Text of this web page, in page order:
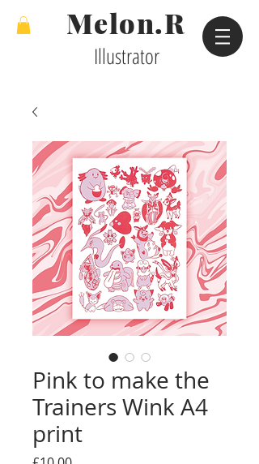
Melon.R
Illustrator
Pink to make the
Trainers Wink A4
print